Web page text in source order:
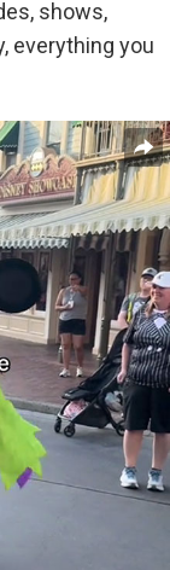
shows,
everything you